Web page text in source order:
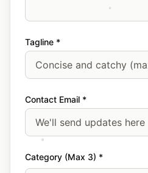
Tagline *
Contact Email *
Category (Max 3) *